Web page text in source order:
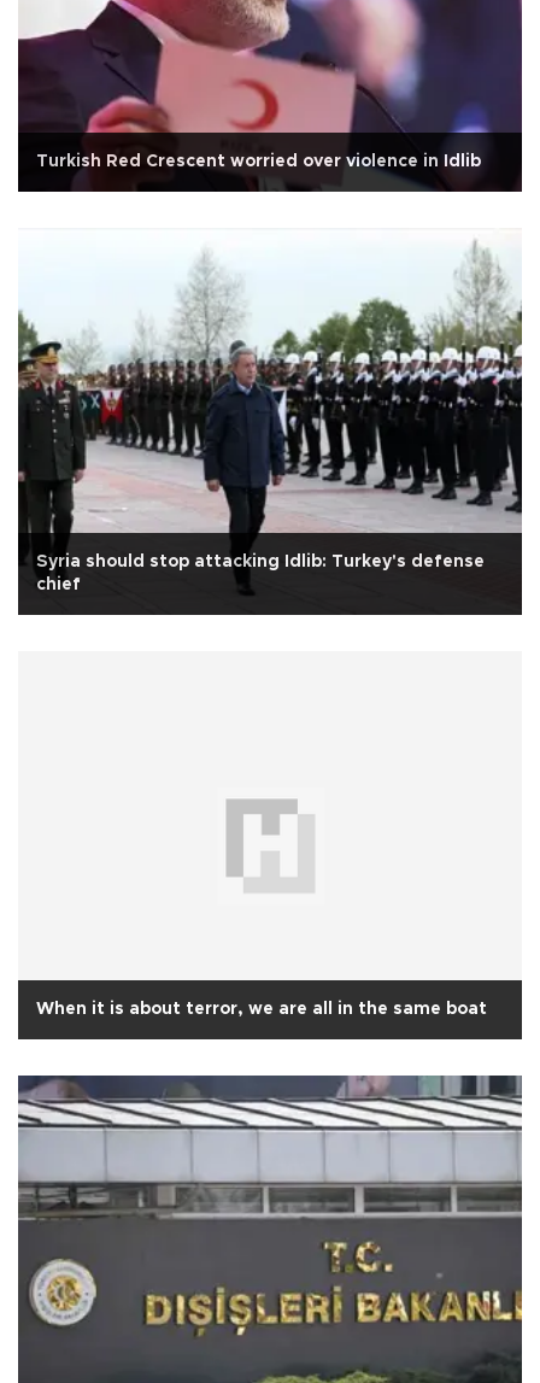
Turkish Red Crescent worried over violence in Idlib
Syria should stop attacking Idlib: Turkey's defense
chief
When it is about terror, we are all in the same boat